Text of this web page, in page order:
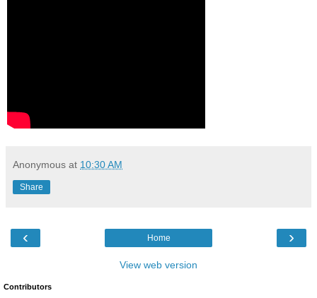
Anonymous at 10:30 AM
Share
‹ ›
Home
View web version
Contributors